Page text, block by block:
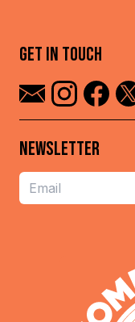
GET IN TOUCH
NEWSLETTER